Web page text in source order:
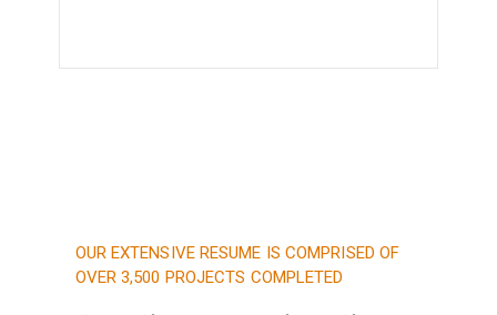
OUR EXTENSIVE RESUME IS COMPRISED OF
OVER 3,500 PROJECTS COMPLETED